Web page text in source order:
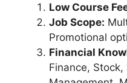
Low Course
Job Scope:
Promotional
Financial
Finance, Stock,